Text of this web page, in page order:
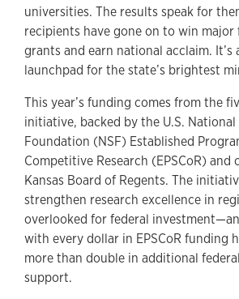
universities. The results speak for
recipients have gone on to win major
grants and earn national acclaim. It’s
launchpad for the state’s brightest
This year’s funding comes from the
initiative, backed by the U.S. National
Foundation (NSF) Established
Competitive Research (EPSCoR)
Kansas Board of Regents. The
strengthen research excellence in
overlooked for federal
with every dollar in EPSCoR funding
more than double in additional
support.